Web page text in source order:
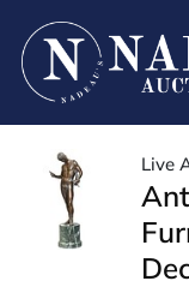
Live